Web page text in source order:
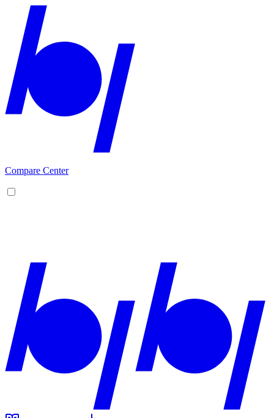
Compare Center